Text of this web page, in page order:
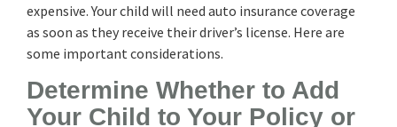
expensive. Your child will need auto insurance coverage
as soon as they receive their driver’s license. Here are
some important considerations.
Determine Whether to Add
Your Child to Your Policy or